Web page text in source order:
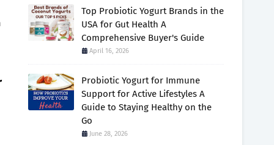
Top Probiotic Yogurt Brands in the
USA for Gut Health A
Comprehensive Buyer's Guide
April 16, 2026
Probiotic Yogurt for Immune
Support for Active Lifestyles A
Guide to Staying Healthy on the
Go
June 28, 2026